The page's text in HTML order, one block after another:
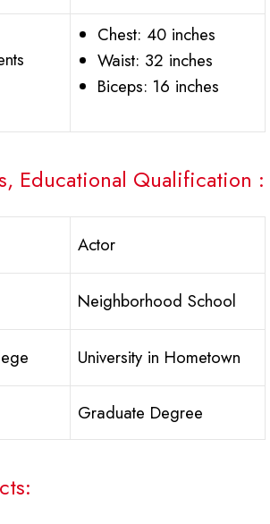
Chest: 40 inches
Waist: 32 inches
Biceps: 16 inches
Educational Qualification :
Actor
Neighborhood School
University in Hometown
Graduate Degree